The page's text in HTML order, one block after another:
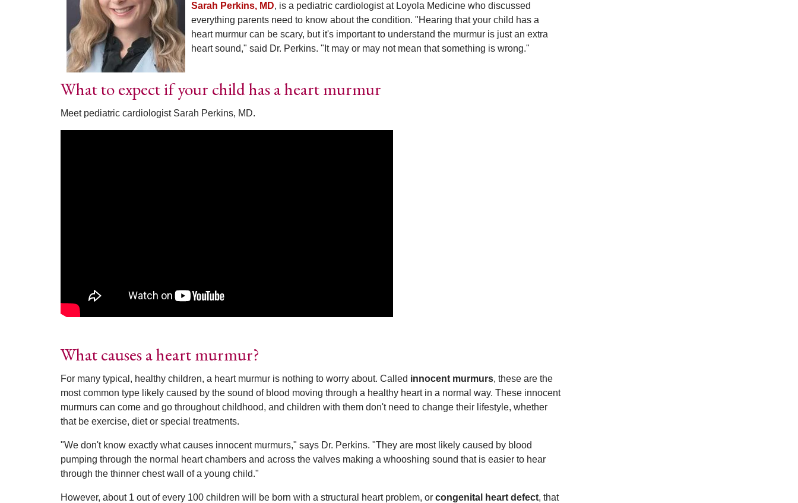
Sarah Perkins, MD, is a pediatric cardiologist at Loyola Medicine who discussed
everything parents need to know about the condition. "Hearing that your child has a
heart murmur can be scary, but it's important to understand the murmur is just an extra
heart sound," said Dr. Perkins. "It may or may not mean that something is wrong."
What to expect if your child has a heart murmur
Meet pediatric cardiologist Sarah Perkins, MD.
What causes a heart murmur?
For many typical, healthy children, a heart murmur is nothing to worry about. Called innocent murmurs, these are the
most common type likely caused by the sound of blood moving through a healthy heart in a normal way. These innocent
murmurs can come and go throughout childhood, and children with them don't need to change their lifestyle, whether
that be exercise, diet or special treatments.
"We don't know exactly what causes innocent murmurs," says Dr. Perkins. "They are most likely caused by blood
pumping through the normal heart chambers and across the valves making a whooshing sound that is easier to hear
through the thinner chest wall of a young child."
However, about 1 out of every 100 children will be born with a structural heart problem, or congenital heart defect, that